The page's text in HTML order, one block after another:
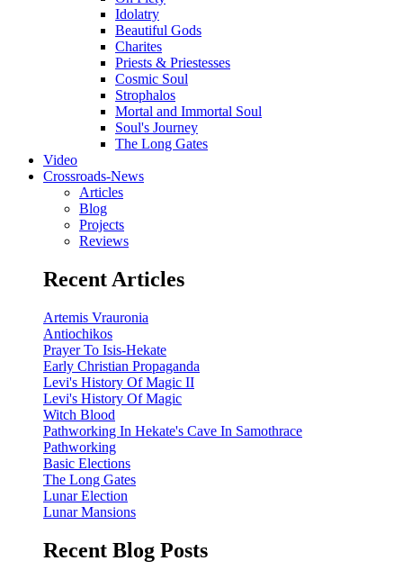
Idolatry
Beautiful Gods
Charites
Priests & Priestesses
Cosmic Soul
Strophalos
Mortal and Immortal Soul
Soul's Journey
The Long Gates
Video
Crossroads-News
Articles
Blog
Projects
Reviews
Recent Articles
Artemis Vrauronia
Antiochikos
Prayer To Isis-Hekate
Early Christian Propaganda
Levi's History Of Magic II
Levi's History Of Magic
Witch Blood
Pathworking In Hekate's Cave In Samothrace
Pathworking
Basic Elections
The Long Gates
Lunar Election
Lunar Mansions
Recent Blog Posts